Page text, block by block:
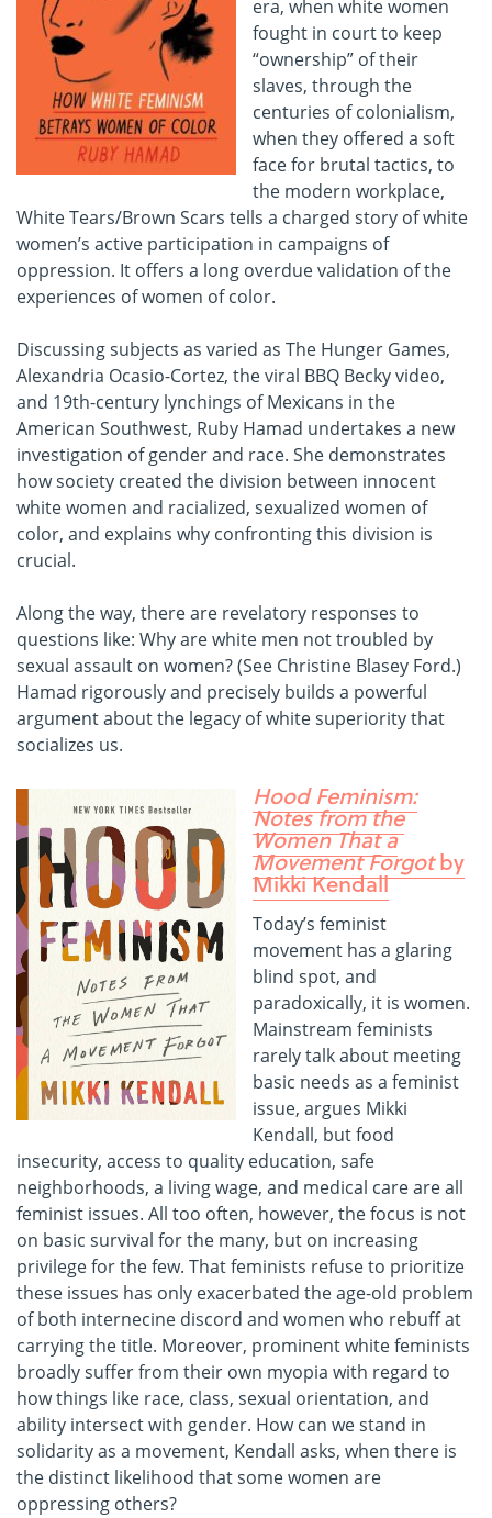
era, when white women
fought in court to keep
“ownership” of their
slaves, through the
centuries of colonialism,
when they offered a soft
face for brutal tactics, to
the modern workplace,
White Tears/Brown Scars tells a charged story of white
women’s active participation in campaigns of
oppression. It offers a long overdue validation of the
experiences of women of color.
Discussing subjects as varied as The Hunger Games,
Alexandria Ocasio-Cortez, the viral BBQ Becky video,
and 19th-century lynchings of Mexicans in the
American Southwest, Ruby Hamad undertakes a new
investigation of gender and race. She demonstrates
how society created the division between innocent
white women and racialized, sexualized women of
color, and explains why confronting this division is
crucial.
Along the way, there are revelatory responses to
questions like: Why are white men not troubled by
sexual assault on women? (See Christine Blasey Ford.)
Hamad rigorously and precisely builds a powerful
argument about the legacy of white superiority that
socializes us.
Hood Feminism:
Notes from the
Women That a
Movement Forgotby
Mikki Kendall
Today’s feminist
movement has a glaring
blind spot, and
paradoxically, it is women.
Mainstream feminists
rarely talk about meeting
basic needs as a feminist
issue, argues Mikki
Kendall, but food
insecurity, access to quality education, safe
neighborhoods, a living wage, and medical care are all
feminist issues. All too often, however, the focus is not
on basic survival for the many, but on increasing
privilege for the few. That feminists refuse to prioritize
these issues has only exacerbated the age-old problem
of both internecine discord and women who rebuff at
carrying the title. Moreover, prominent white feminists
broadly suffer from their own myopia with regard to
how things like race, class, sexual orientation, and
ability intersect with gender. How can we stand in
solidarity as a movement, Kendall asks, when there is
the distinct likelihood that some women are
oppressing others?